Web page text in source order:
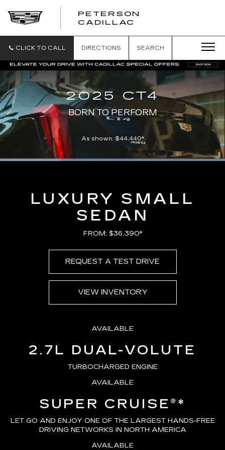
PETERSON
CADILLAC
CLICK TO CALL DIRECTIONS SEARCH
2025 CT4
BORN TO PERFORM
As shown: $44,440*
Time
Loaded:
LUXURY SMALL
SEDAN
FROM: $36,390*
REQUEST A TEST DRIVE
VIEW INVENTORY
AVAILABLE
2.7L DUAL-VOLUTE
TURBOCHARGED ENGINE
AVAILABLE
SUPER CRUISE®*
LET GO AND ENJOY ONE OF THE LARGEST HANDS-FREE
DRIVING NETWORKS IN NORTH AMERICA
AVAILABLE